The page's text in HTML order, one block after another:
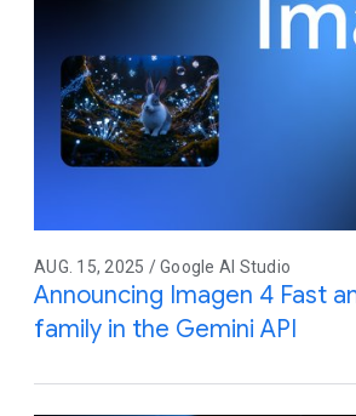
AUG. 15, 2025 / Google AI Studio
Announcing Imagen 4 Fast
family in the Gemini API